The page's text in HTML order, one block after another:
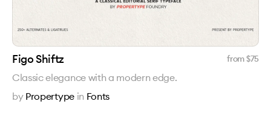
Figo Shiftz from $75
Classic elegance with a modern edge.
by Propertype in Fonts